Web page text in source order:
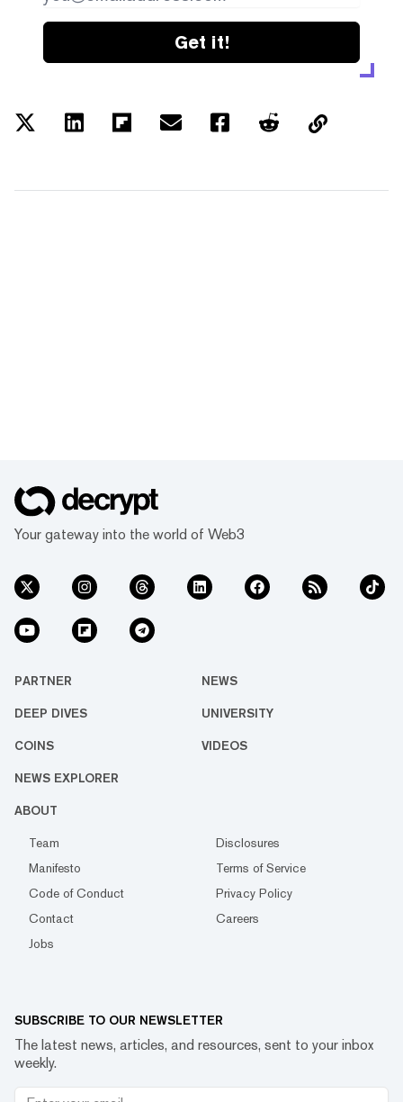
Get it!
Your gateway into the world of Web3
PARTNER NEWS
DEEP DIVES UNIVERSITY
COINS VIDEOS
NEWS EXPLORER
ABOUT
Team
Disclosures
Manifesto
Terms of Service
Code of Conduct
Privacy Policy
Contact
Careers
Jobs
SUBSCRIBE TO OUR NEWSLETTER
The latest news, articles, and resources, sent to your inbox
weekly.